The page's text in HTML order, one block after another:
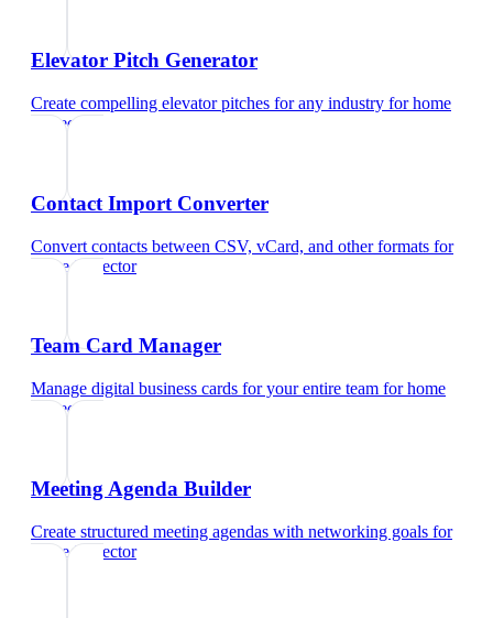
Elevator Pitch Generator
Create compelling elevator pitches for any industry forhome
inspector
Contact Import Converter
Convert contacts between CSV, vCard, and other formats for
home inspector
Team Card Manager
Manage digital business cards for your entire team forhome
inspector
Meeting Agenda Builder
Create structured meeting agendas with networking goals for
home inspector